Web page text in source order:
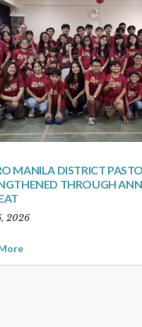
MANILA DISTRICT
THROUGH
2026